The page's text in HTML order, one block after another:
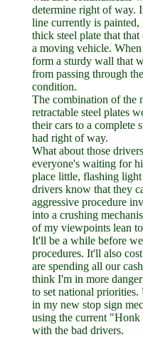
determine right of way.
line currently is
thick steel plate that
a moving vehicle.
form a sturdy wall that
from passing through
condition.
The combination of the
retractable steel plates
their cars to a complete
had right of way.
What about those
everyone's waiting for
place little, flashing
drivers know that they
aggressive procedure
into a crushing
of my viewpoints lean
It'll be a while before
procedures. It'll also
are spending all our
think I'm in more
to set national
in my new stop sign
using the current
with the bad drivers.